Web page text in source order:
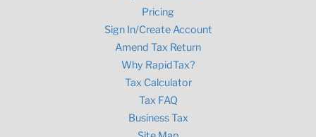
Pricing
Sign In/Create Account
Amend Tax Return
Why RapidTax?
Tax Calculator
Tax FAQ
Business Tax